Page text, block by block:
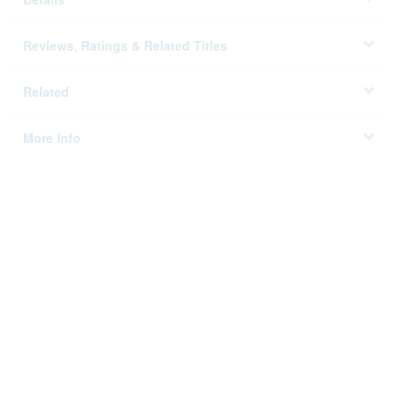
Reviews, Ratings & Related Titles
Related
More Info